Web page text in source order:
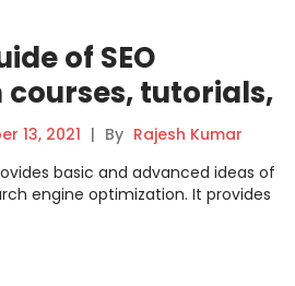
of SEO
tutorials,
13, 2021 | By Rajesh Kumar
basic and advanced ideas of
engine optimization. It provides